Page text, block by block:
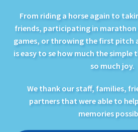
From riding a horse again to
friends, participating in marathon
games, or throwing the first pitch
is easy to se how much the simple
so much joy.
We thank our staff, families,
partners that were able to
memories